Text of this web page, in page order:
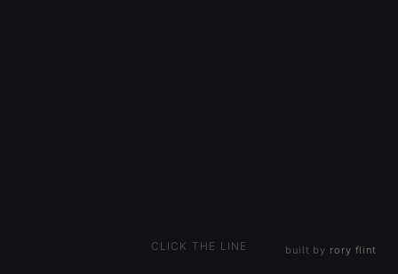
CLICK THE LINE built by rory flint